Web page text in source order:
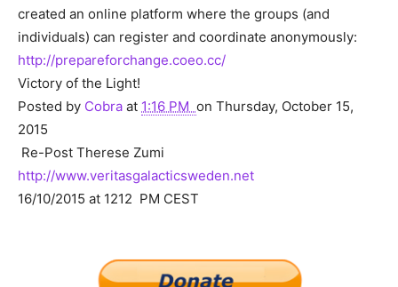
created an online platform where the groups (and
individuals) can register and coordinate anonymously:
http://prepareforchange.coeo.cc/
Victory of the Light!
Posted by Cobra at 1:16 PM on Thursday, October 15,
2015
Re-Post Therese Zumi
http://www.veritasgalacticsweden.net
16/10/2015 at 1212 PM CEST